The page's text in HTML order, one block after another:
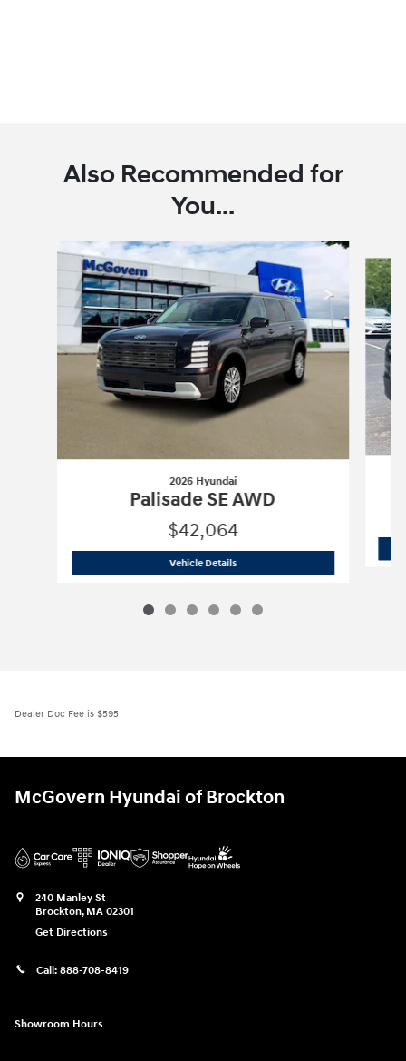
Also Recommended for
You...
Slide 1 of 6
2026 Hyundai
Palisade SE AWD
$42,064
Vehicle Details2026 Hyundai
Dealer Doc Fee is $595
McGovern Hyundai of Brockton
240 Manley St
Brockton, MA 02301
Get Directions
Call: 888-708-8419
Showroom Hours